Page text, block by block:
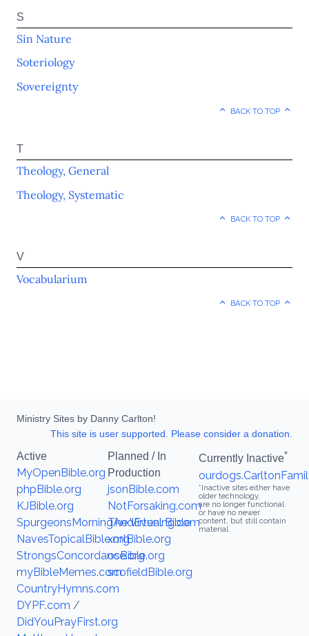
S
Sin Nature
Soteriology
Sovereignty
BACK TO TOP
T
Theology, General
Theology, Systematic
BACK TO TOP
V
Vocabularium
BACK TO TOP
Ministry Sites by Danny Carlton!
This site is user supported. Please consider a donation.
Active
MyOpenBible.org
phpBible.org
KJBible.org
SpurgeonsMorningAndEvening.com
NavesTopicalBible.org
StrongsConcordance.org
myBibleMemes.com
CountryHymns.com
DYPF.com /
DidYouPrayFirst.org
Planned / In
Production
jsonBible.com
NotForsaking.com
The Virtual Bible
xmlBible.org
osBible.org
scofieldBible.org
Currently Inactive*
*Inactive sites either have
older technology,
are no longer functional
or have no newer
content, but still contain
material.